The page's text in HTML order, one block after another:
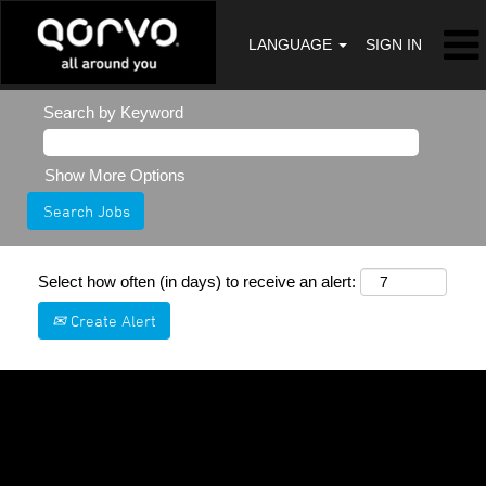
LANGUAGE SIGN IN
Search by Keyword
Show More Options
Select how often (in days) to receive an alert:
Create Alert